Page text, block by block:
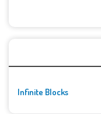
Infinite Blocks